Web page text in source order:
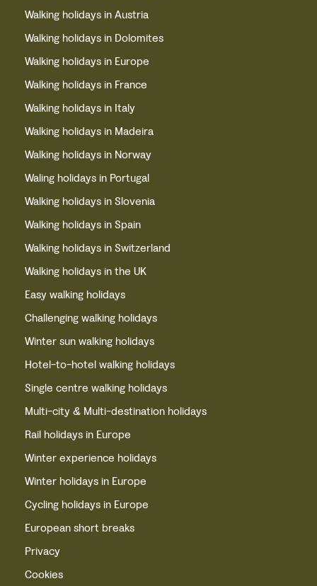
Walking holidays in Austria
Walking holidays in Dolomites
Walking holidays in Europe
Walking holidays in France
Walking holidays in Italy
Walking holidays in Madeira
Walking holidays in Norway
Waling holidays in Portugal
Walking holidays in Slovenia
Walking holidays in Spain
Walking holidays in Switzerland
Walking holidays in the UK
Easy walking holidays
Challenging walking holidays
Winter sun walking holidays
Hotel-to-hotel walking holidays
Single centre walking holidays
Multi-city & Multi-destination holidays
Rail holidays in Europe
Winter experience holidays
Winter holidays in Europe
Cycling holidays in Europe
European short breaks
Privacy
Cookies